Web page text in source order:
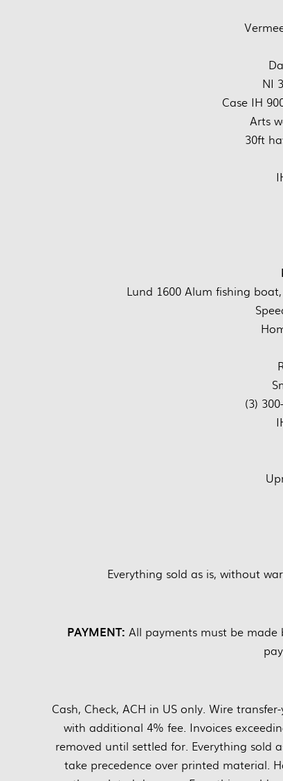
NI
Case IH
Arts
30ft
Lund 1600 Alum fishing
(3)
Everything sold as is, without
PAYMENT: All payments must be made
Cash, Check, ACH in US only. Wire
with additional 4% fee. Invoices
removed until settled for. Everything sold
take precedence over printed material.